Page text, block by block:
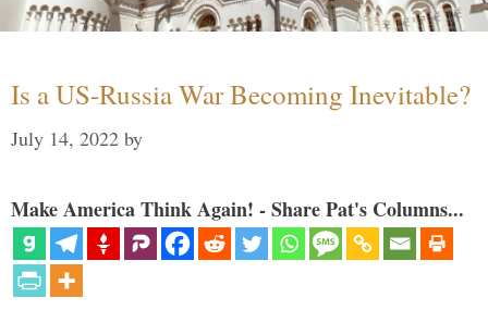
Is a US-Russia War Becoming Inevitable?
July 14, 2022 by
Make America Think Again! - Share Pat's Columns...